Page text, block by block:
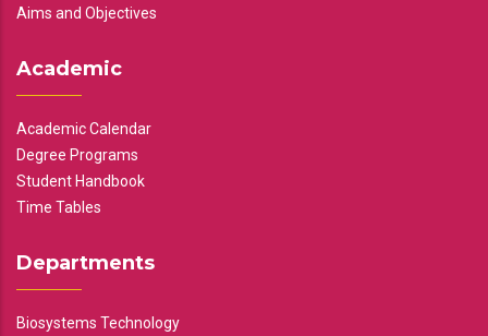
Aims and Objectives
Academic
Academic Calendar
Degree Programs
Student Handbook
Time Tables
Departments
Biosystems Technology